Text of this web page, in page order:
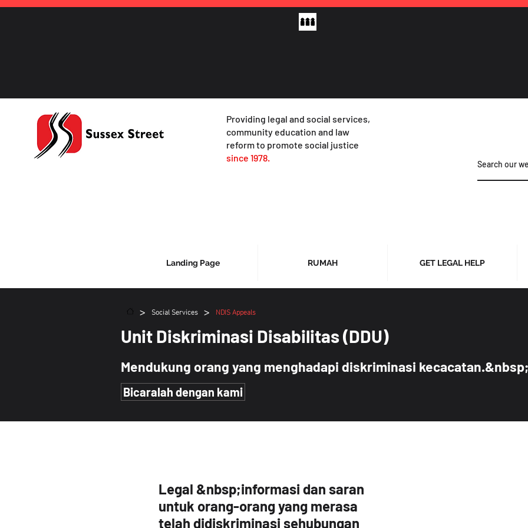
Providing legal and social services,
community education and law
reform to promote social justice
since 1978.
Landing Page RUMAH GET LEGAL HELP
Unit Diskriminasi Disabilitas (DDU)
Mendukung orang yang menghadapi diskriminasi kecacatan.&nbsp;
Bicaralah dengan kami
Legal &nbsp;informasi dan saran
untuk orang-orang yang merasa
telah didiskriminasi sehubungan
> Social Services > NDIS Appeals